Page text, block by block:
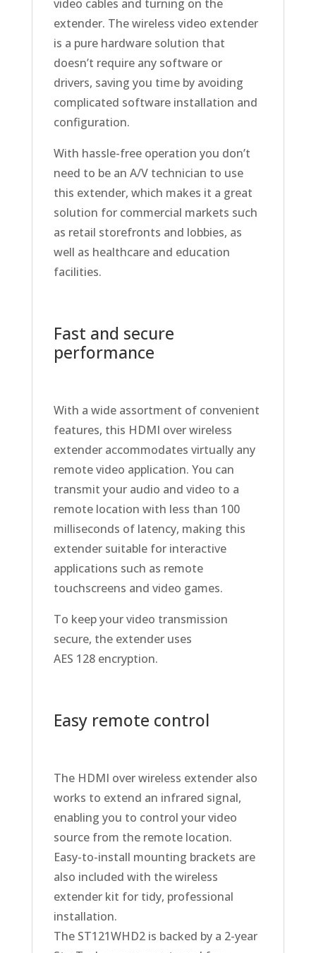
video cables and turning on the
extender. The wireless video extender
is a pure hardware solution that
doesn’t require any software or
drivers, saving you time by avoiding
complicated software installation and
configuration.
With hassle-free operation you don’t
need to be an A/V technician to use
this extender, which makes it a great
solution for commercial markets such
as retail storefronts and lobbies, as
well as healthcare and education
facilities.
Fast and secure
performance
With a wide assortment of convenient
features, this HDMI over wireless
extender accommodates virtually any
remote video application. You can
transmit your audio and video to a
remote location with less than 100
milliseconds of latency, making this
extender suitable for interactive
applications such as remote
touchscreens and video games.
To keep your video transmission
secure, the extender uses
AES 128 encryption.
Easy remote control
The HDMI over wireless extender also
works to extend an infrared signal,
enabling you to control your video
source from the remote location.
Easy-to-install mounting brackets are
also included with the wireless
extender kit for tidy, professional
installation.
The ST121WHD2 is backed by a 2-year